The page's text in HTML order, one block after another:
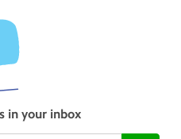
in your inbox